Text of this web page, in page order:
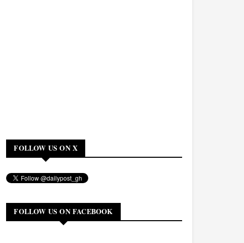
FOLLOW US ON X
FOLLOW US ON FACEBOOK